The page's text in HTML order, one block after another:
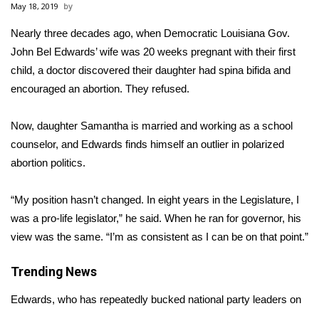
MidMorning with WCBI
Sunrise & Midday Guests
WCBI Sunrise Saturday
Sports
2026 High School Football Tour
College Sports
Weather
May 18, 2019
Nearly three decades ago, when Democratic Louisiana Gov.
John Bel Edwards’ wife was 20 weeks pregnant with their first
child, a doctor discovered their daughter had spina bifida and
encouraged an abortion. They refused.
Now, daughter Samantha is married and working as a school
counselor, and Edwards finds himself an outlier in polarized
abortion politics.
“My position hasn’t changed. In eight years in the Legislature, I
was a pro-life legislator,” he said. When he ran for governor, his
view was the same. “I’m as consistent as I can be on that point.”
Trending News
Edwards, who has repeatedly bucked national party leaders on